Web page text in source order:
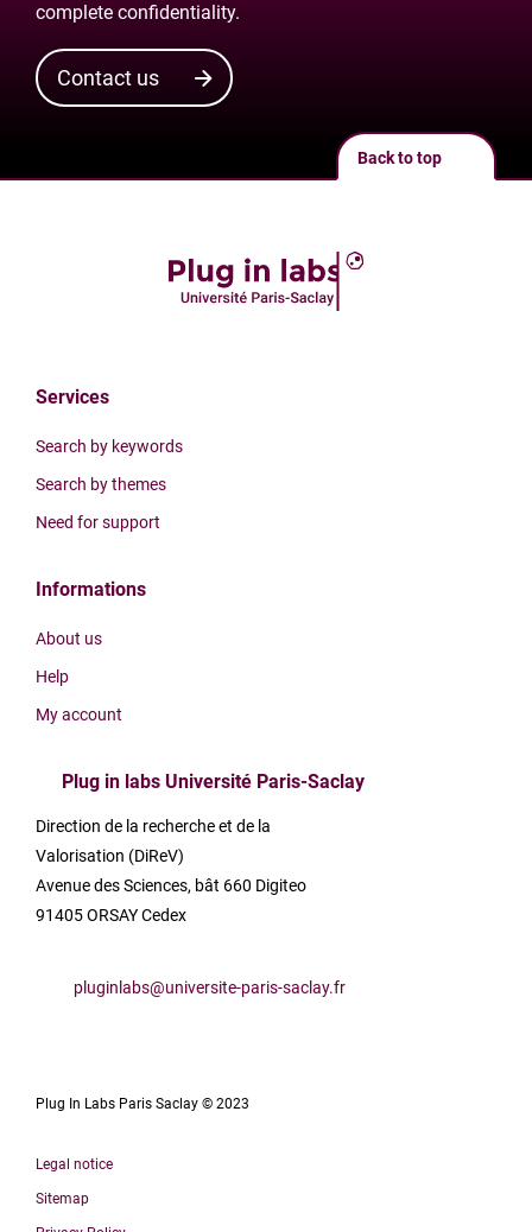
complete confidentiality.
Contact us
Services
Search by keywords
Search by themes
Need for support
Informations
About us
Help
My account
Plug in labs Université Paris-Saclay
Direction de la recherche et de la
Valorisation (DiReV)
Avenue des Sciences, bât 660 Digiteo
91405 ORSAY Cedex
pluginlabs@universite-paris-saclay.fr
Plug In Labs Paris Saclay © 2023
Legal notice
Sitemap
Back to top